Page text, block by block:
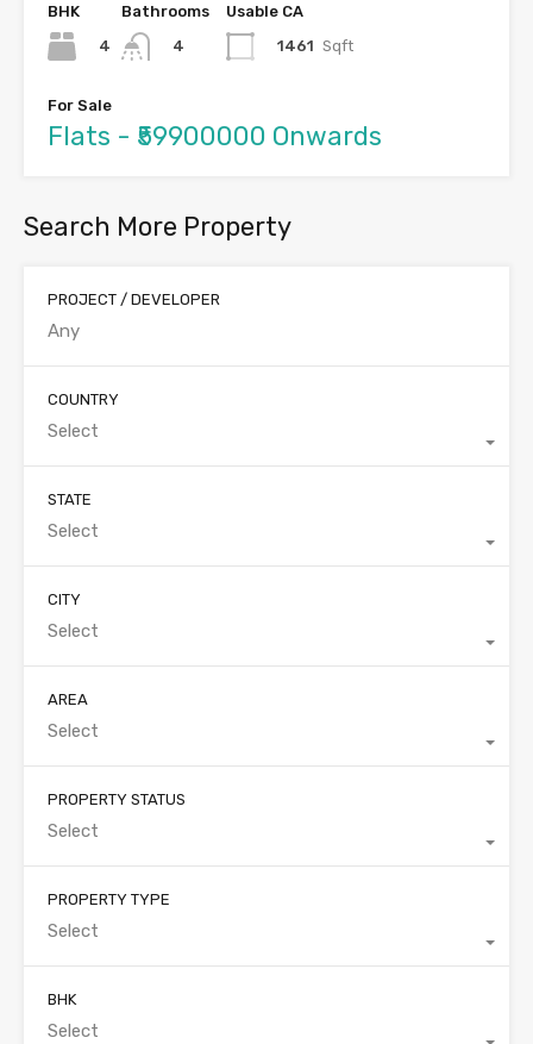
BHK
4
Bathrooms
4
Usable CA
1461 Sqft
For Sale
Flats - ₹59900000 Onwards
Search More Property
PROJECT / DEVELOPER
COUNTRY
Select
STATE
Select
CITY
Select
AREA
Select
PROPERTY STATUS
Select
PROPERTY TYPE
Select
BHK
Select